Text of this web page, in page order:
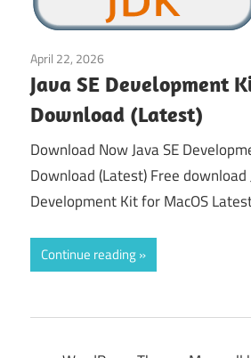
April 22, 2026
Java SE Development
Download (Latest)
Download Now Java SE
Download (Latest) Free download
Development Kit for MacOS
Continue reading